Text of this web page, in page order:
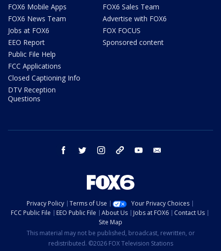
FOX6 Mobile Apps
FOX6 News Team
Jobs at FOX6
EEO Report
Public File Help
FCC Applications
Closed Captioning Info
DTV Reception
Questions
FOX6 Sales Team
Advertise with FOX6
FOX FOCUS
Sponsored content
facebook twitter instagram threads youtube
Privacy Policy Terms of Use
Your Privacy Choices
FCC Public File
EEO Public File About Us Jobs at FOX6
Contact Us
Site Map
This material may not be published, broadcast, rewritten, or
redistributed. ©2026 FOX Television Stations